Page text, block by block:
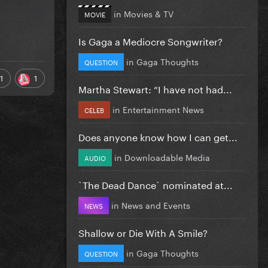
1 1
MOVIE in Movies & TV
Is Gaga a Mediocre Songwriter?
QUESTION in Gaga Thoughts
Martha Stewart: “I have not had...
CELEB in Entertainment News
Does anyone know how I can get...
AUDIO in Downloadable Media
`The Dead Dance` nominated at...
NEWS in News and Events
Shallow or Die With A Smile?
QUESTION in Gaga Thoughts